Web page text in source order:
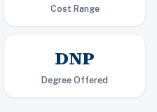
Cost Range
DNP
Degree Offered